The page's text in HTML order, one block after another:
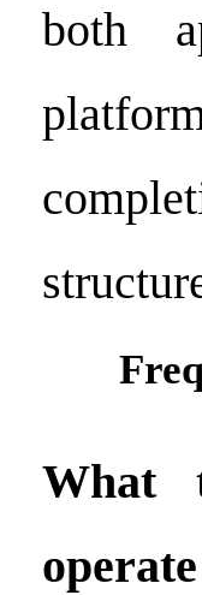
both
What